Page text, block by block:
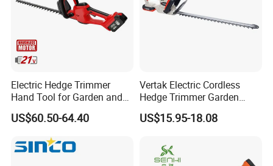
Electric Hedge Trimmer
Hand Tool for Garden and
Agricultural Machinery
US$60.50-64.40
Vertak Electric Cordless
Hedge Trimmer Garden
Power Hedge
Cutter/Chainsaw
US$15.95-18.08